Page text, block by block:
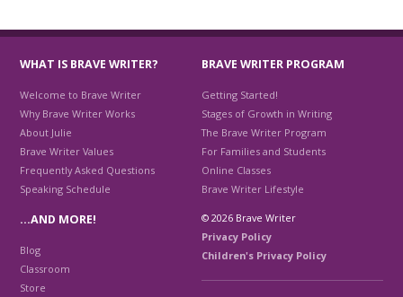
WHAT IS BRAVE WRITER?
Welcome to Brave Writer
Why Brave Writer Works
About Julie
Brave Writer Values
Frequently Asked Questions
Speaking Schedule
BRAVE WRITER PROGRAM
Getting Started!
Stages of Growth in Writing
The Brave Writer Program
For Families and Students
Online Classes
Brave Writer Lifestyle
…AND MORE!
Blog
Classroom
Store
© 2026 Brave Writer
Privacy Policy
Children's Privacy Policy